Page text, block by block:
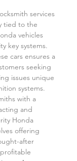
tied to the
vehicles
key systems.
cars ensures a
seeking
issues unique
systems.
with a
and
Honda
offering
after